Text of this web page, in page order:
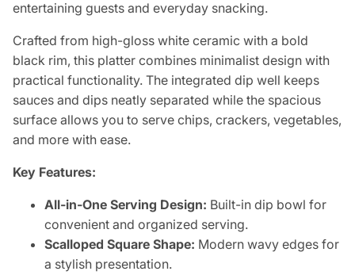
entertaining guests and everyday snacking.
Crafted from high-gloss white ceramic with a bold
black rim, this platter combines minimalist design with
practical functionality. The integrated dip well keeps
sauces and dips neatly separated while the spacious
surface allows you to serve chips, crackers, vegetables,
and more with ease.
Key Features:
All-in-One Serving Design: Built-in dip bowl for
convenient and organized serving.
Scalloped Square Shape: Modern wavy edges for
a stylish presentation.